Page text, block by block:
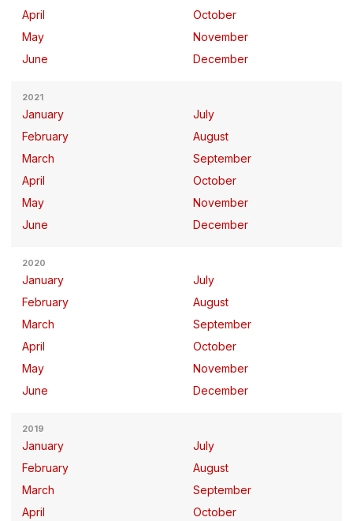
April
May
June
October
November
December
2021
January
February
March
April
May
June
July
August
September
October
November
December
2020
January
February
March
April
May
June
July
August
September
October
November
December
2019
January
February
March
April
July
August
September
October